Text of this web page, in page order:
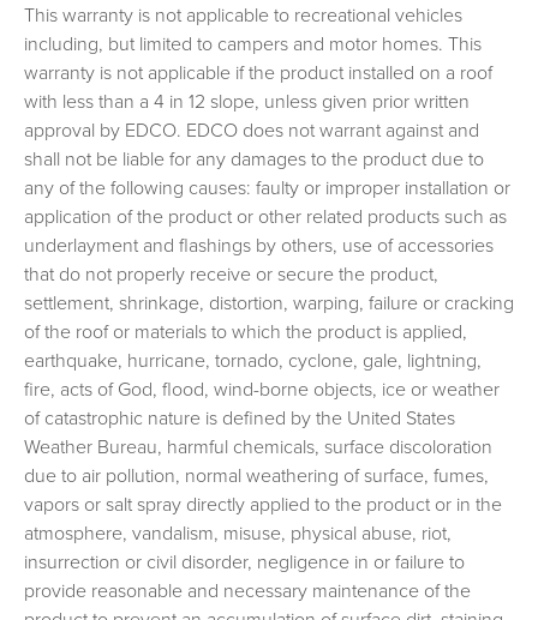
This warranty is not applicable to recreational vehicles
including, but limited to campers and motor homes. This
warranty is not applicable if the product installed on a roof
with less than a 4 in 12 slope, unless given prior written
approval by EDCO. EDCO does not warrant against and
shall not be liable for any damages to the product due to
any of the following causes: faulty or improper installation or
application of the product or other related products such as
underlayment and flashings by others, use of accessories
that do not properly receive or secure the product,
settlement, shrinkage, distortion, warping, failure or cracking
of the roof or materials to which the product is applied,
earthquake, hurricane, tornado, cyclone, gale, lightning,
fire, acts of God, flood, wind-borne objects, ice or weather
of catastrophic nature is defined by the United States
Weather Bureau, harmful chemicals, surface discoloration
due to air pollution, normal weathering of surface, fumes,
vapors or salt spray directly applied to the product or in the
atmosphere, vandalism, misuse, physical abuse, riot,
insurrection or civil disorder, negligence in or failure to
provide reasonable and necessary maintenance of the